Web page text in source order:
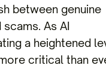
between genuine
As AI
a heightened
critical than